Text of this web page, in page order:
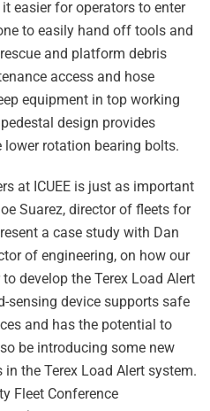
easier for operators to enter
to easily hand off tools and
and platform debris
access and hose
equipment in top working
design provides
rotation bearing bolts.
at ICUEE is just as important
Suarez, director of fleets for
a case study with Dan
of engineering, on how our
develop the Terex Load Alert
sensing device supports safe
and has the potential to
be introducing some new
the Terex Load Alert system.
Fleet Conference